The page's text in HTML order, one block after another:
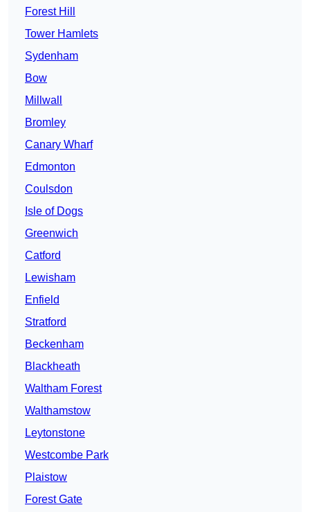
Forest Hill
Tower Hamlets
Sydenham
Bow
Millwall
Bromley
Canary Wharf
Edmonton
Coulsdon
Isle of Dogs
Greenwich
Catford
Lewisham
Enfield
Stratford
Beckenham
Blackheath
Waltham Forest
Walthamstow
Leytonstone
Westcombe Park
Plaistow
Forest Gate